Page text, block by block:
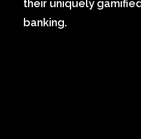
their uniquely
banking.